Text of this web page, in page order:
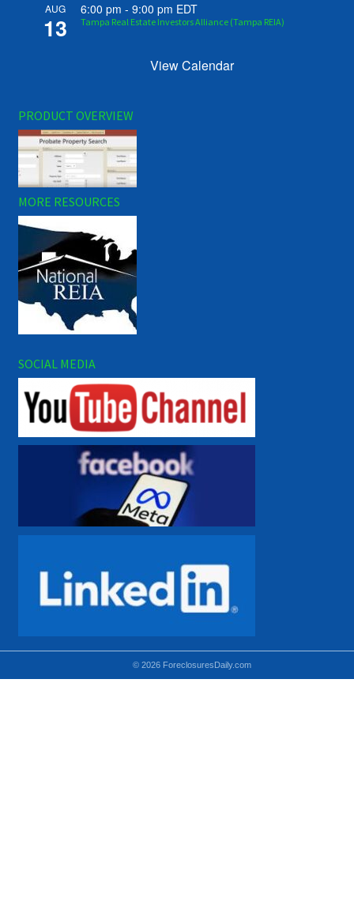
AUG
13
6:00 pm -9:00 pm EDT
Tampa Real Estate Investors Alliance (Tampa REIA)
View Calendar
PRODUCT OVERVIEW
MORE RESOURCES
SOCIAL MEDIA
© 2026 ForeclosuresDaily.com